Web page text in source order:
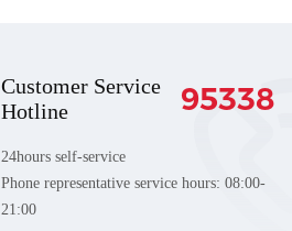
Customer Service
Hotline
95338
24hours self-service
Phone representative service hours: 08:00-
21:00